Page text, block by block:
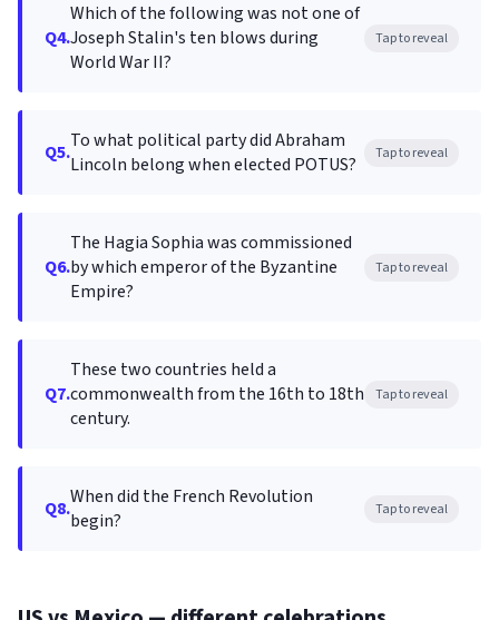
Q4.
Which of the following was not one of
Joseph Stalin's ten blows during
World War II?
Tap to reveal
Q5.To what political party did Abraham
Lincoln belong when elected POTUS?
Tap to reveal
Q6.
The Hagia Sophia was commissioned
by which emperor of the Byzantine
Empire?
Tap to reveal
Q7.
These two countries held a
commonwealth from the 16th to 18th
century.
Tap to reveal
Q8.When did the French Revolution
begin?
Tap to reveal